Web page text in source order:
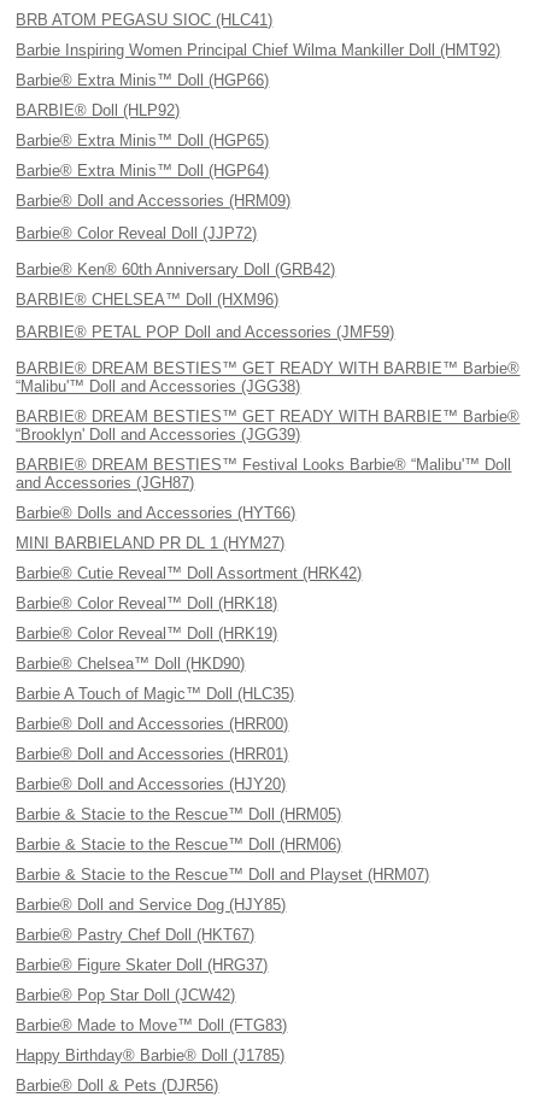
BRB ATOM PEGASU SIOC (HLC41)
Barbie Inspiring Women Principal Chief Wilma Mankiller Doll (HMT92)
Barbie® Extra Minis™ Doll (HGP66)
BARBIE® Doll (HLP92)
Barbie® Extra Minis™ Doll (HGP65)
Barbie® Extra Minis™ Doll (HGP64)
Barbie® Doll and Accessories (HRM09)
Barbie® Color Reveal Doll (JJP72)
Barbie® Ken® 60th Anniversary Doll (GRB42)
BARBIE® CHELSEA™ Doll (HXM96)
BARBIE® PETAL POP Doll and Accessories (JMF59)
BARBIE® DREAM BESTIES™ GET READY WITH BARBIE™ Barbie®
“Malibu'™ Doll and Accessories (JGG38)
BARBIE® DREAM BESTIES™ GET READY WITH BARBIE™ Barbie®
“Brooklyn' Doll and Accessories (JGG39)
BARBIE® DREAM BESTIES™ Festival Looks Barbie® “Malibu'™ Doll
and Accessories (JGH87)
Barbie® Dolls and Accessories (HYT66)
MINI BARBIELAND PR DL 1 (HYM27)
Barbie® Cutie Reveal™ Doll Assortment (HRK42)
Barbie® Color Reveal™ Doll (HRK18)
Barbie® Color Reveal™ Doll (HRK19)
Barbie® Chelsea™ Doll (HKD90)
Barbie A Touch of Magic™ Doll (HLC35)
Barbie® Doll and Accessories (HRR00)
Barbie® Doll and Accessories (HRR01)
Barbie® Doll and Accessories (HJY20)
Barbie & Stacie to the Rescue™ Doll (HRM05)
Barbie & Stacie to the Rescue™ Doll (HRM06)
Barbie & Stacie to the Rescue™ Doll and Playset (HRM07)
Barbie® Doll and Service Dog (HJY85)
Barbie® Pastry Chef Doll (HKT67)
Barbie® Figure Skater Doll (HRG37)
Barbie® Pop Star Doll (JCW42)
Barbie® Made to Move™ Doll (FTG83)
Happy Birthday® Barbie® Doll (J1785)
Barbie® Doll & Pets (DJR56)